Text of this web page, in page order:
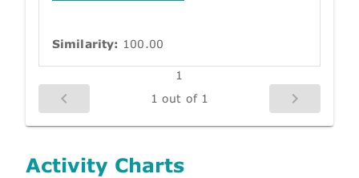
Similarity: 100.00
1
1 out of 1
Activity Charts